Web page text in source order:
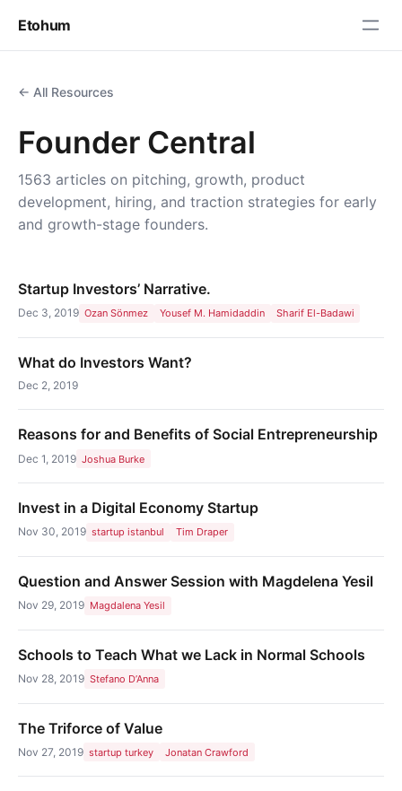
Etohum
← All Resources
Founder Central
1563 articles on pitching, growth, product
development, hiring, and traction strategies for early
and growth-stage founders.
Startup Investors’ Narrative.
Dec 3, 2019 Ozan Sönmez Yousef M. Hamidaddin Sharif El-Badawi
What do Investors Want?
Dec 2, 2019
Reasons for and Benefits of Social Entrepreneurship
Dec 1, 2019 Joshua Burke
Invest in a Digital Economy Startup
Nov 30, 2019 startup istanbul Tim Draper
Question and Answer Session with Magdelena Yesil
Nov 29, 2019 Magdalena Yesil
Schools to Teach What we Lack in Normal Schools
Nov 28, 2019 Stefano D’Anna
The Triforce of Value
Nov 27, 2019 startup turkey Jonatan Crawford